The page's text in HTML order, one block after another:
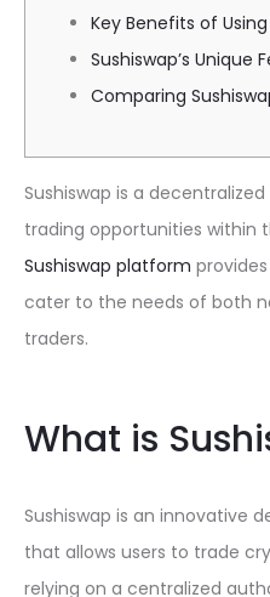
Key Benefits of
Sushiswap’s Unique
Comparing
Sushiswap is a
trading opportunities within
Sushiswap platform
cater to the needs of both
traders.
What is
Sushiswap is an innovative
that allows users to trade
relying on a centralized